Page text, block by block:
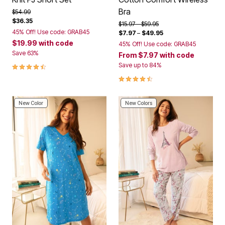
Price reduced from
$54.99to
$36.35
45% Off! Use code: GRAB45
$19.99 with code
Save 63%
4.4 out of 5 Customer Rating
Bra
Price reduced from
$15.97to$59.95
$7.97 – $49.95
45% Off! Use code: GRAB45
From $7.97 with code
Save up to 84%
4.3 out of 5 Customer Rating
New Color New Colors